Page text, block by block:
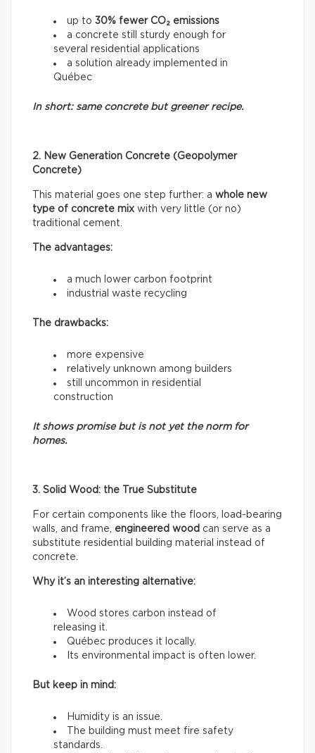
up to 30% fewer CO₂ emissions
a concrete still sturdy enough for
several residential applications
a solution already implemented in
Québec
In short: same concrete but greener recipe.
2. New Generation Concrete (Geopolymer
Concrete)
This material goes one step further: a whole new
type of concrete mix with very little (or no)
traditional cement.
The advantages:
a much lower carbon footprint
industrial waste recycling
The drawbacks:
more expensive
relatively unknown among builders
still uncommon in residential
construction
It shows promise but is not yet the norm for
homes.
3. Solid Wood: the True Substitute
For certain components like the floors, load-bearing
walls, and frame, engineered wood can serve as a
substitute residential building material instead of
concrete.
Why it’s an interesting alternative:
Wood stores carbon instead of
releasing it.
Québec produces it locally.
Its environmental impact is often lower.
But keep in mind:
Humidity is an issue.
The building must meet fire safety
standards.